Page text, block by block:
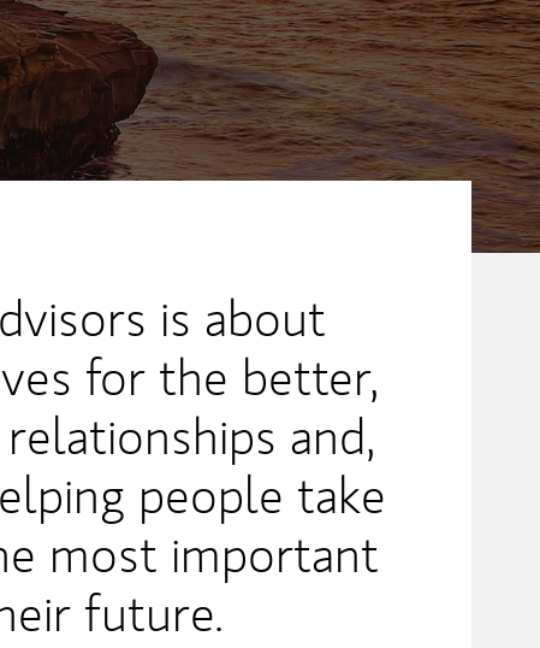
is about
for the better,
and,
people take
most important
future.